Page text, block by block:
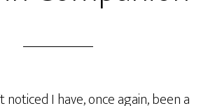
noticed I have, once again, been a